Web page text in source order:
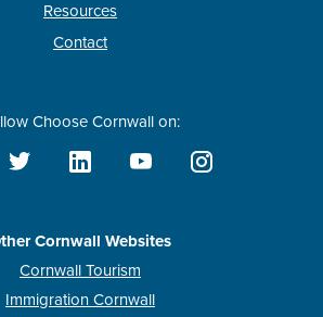
Resources
Contact
Choose Cornwall on:
Cornwall Websites
Cornwall Tourism
Immigration Cornwall